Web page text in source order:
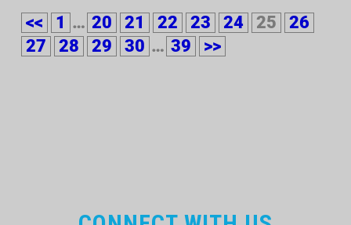
<<
1 … 20 21 22 23 24 25
26
27
28 29 30 … 39 >>